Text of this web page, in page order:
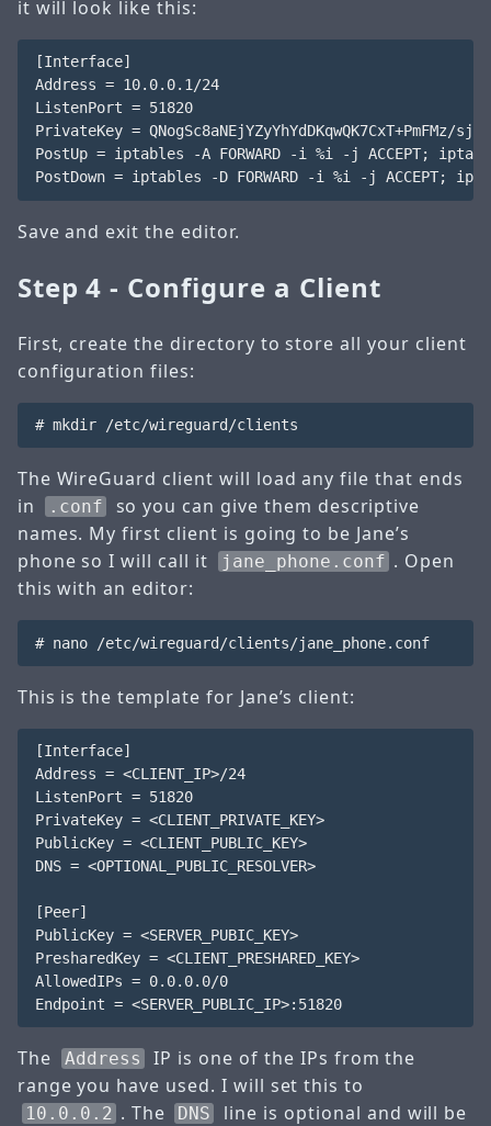
it will look like this:
[Interface]
Address = 10.0.0.1/24
ListenPort = 51820
PrivateKey = QNogSc8aNEjYZyYhYdDKqwQK7CxT+PmFMz/
PostUp = iptables -A FORWARD -i %i -j ACCEPT;
Save and exit the editor.
Step 4 - Configure a Client
First, create the directory to store all your client
configuration files:
The WireGuard client will load any file that ends
in
.conf
so you can give them descriptive
names. My first client is going to be Jane’s
phone so I will call it
jane_phone.conf . Open
this with an editor:
# nano /etc/wireguard/clients/jane_phone.conf
This is the template for Jane’s client:
[Interface]
Address = <CLIENT_IP>/24
ListenPort = 51820
PrivateKey = <CLIENT_PRIVATE_KEY>
PublicKey = <CLIENT_PUBLIC_KEY>
DNS = <OPTIONAL_PUBLIC_RESOLVER>
[Peer]
PublicKey = <SERVER_PUBIC_KEY>
PresharedKey = <CLIENT_PRESHARED_KEY>
AllowedIPs = 0.0.0.0/0
Endpoint = <SERVER_PUBLIC_IP>:51820
The Address
IP is one of the IPs from the
range you have used. I will set this to
10.0.0.2 . The DNS
line is optional and will be